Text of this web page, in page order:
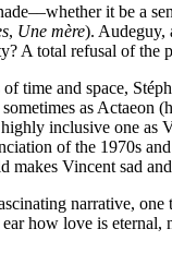
it be a
, Une mère). Audeguy,
A total refusal of the
time and space,
as Actaeon
inclusive one
of the 1970s
makes Vincent sad
narrative,
how love is